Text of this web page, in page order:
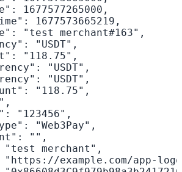
1677577265000,
1677573665219,
"test merchant#163",
"USDT",
"118.75",
"USDT",
"USDT",
"118.75",
"123456",
"Web3Pay",
"",
merchant",
"https://example.com/app-